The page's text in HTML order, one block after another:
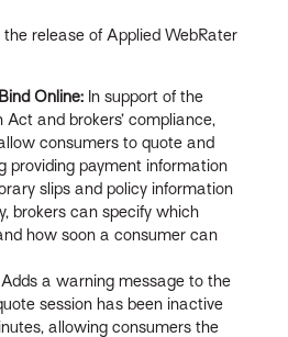
release of Applied WebRater
Online: In support of the
and brokers’ compliance,
consumers to quote and
providing payment information
slips and policy information
brokers can specify which
how soon a consumer can
Adds a warning message to the
session has been inactive
allowing consumers the